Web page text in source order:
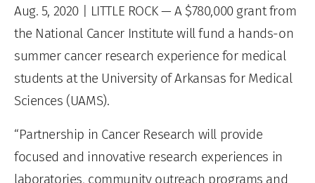
Aug. 5, 2020| LITTLE ROCK — A $780,000 grant from
the National Cancer Institute will fund a hands-on
summer cancer research experience for medical
students at the University of Arkansas for Medical
Sciences (UAMS).
“Partnership in Cancer Research will provide
focused and innovative research experiences in
laboratories, community outreach programs and